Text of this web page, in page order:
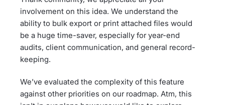
involvement on this idea. We understand the
ability to bulk export or print attached files would
be a huge time-saver, especially for year-end
audits, client communication, and general record-
keeping.
We’ve evaluated the complexity of this feature
against other priorities on our roadmap. Atm, this